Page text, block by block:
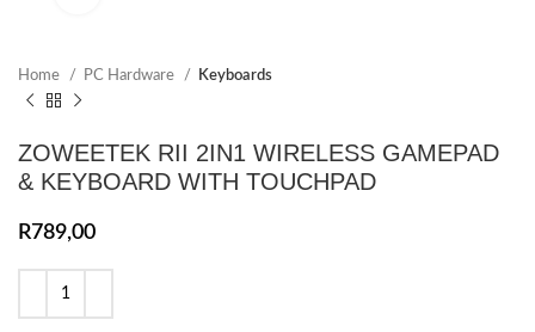
Home PC Hardware Keyboards
ZOWEETEK RII 2IN1 WIRELESS GAMEPAD
& KEYBOARD WITH TOUCHPAD
R789,00